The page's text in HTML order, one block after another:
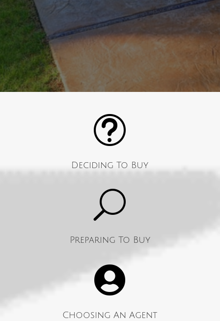
t
Deciding To Buy
U
Preparing To Buy

Choosing An Agent